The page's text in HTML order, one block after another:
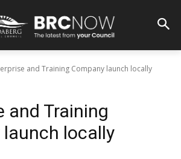
and Training Company launch locally
and Training
launch locally